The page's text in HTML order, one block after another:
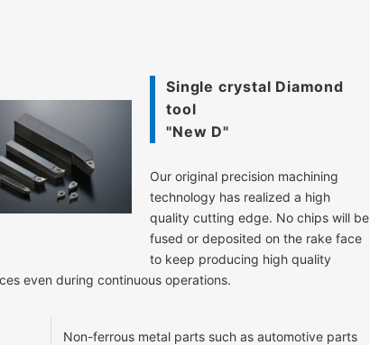
Single crystal Diamond
tool
"New D"
Our original precision machining
technology has realized a high
quality cutting edge. No chips will be
fused or deposited on the rake face
to keep producing high quality
even during continuous operations.
Non-ferrous metal parts such as automotive parts